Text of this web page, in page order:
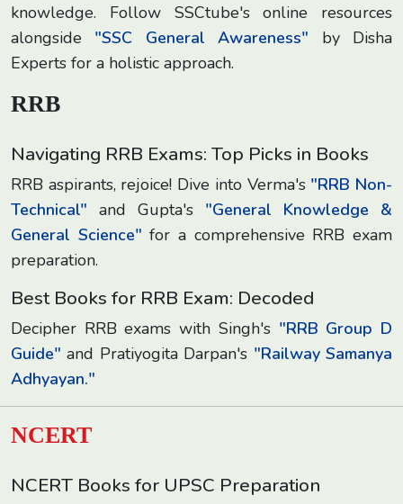
knowledge. Follow SSCtube's online resources
alongside "SSC General Awareness" by Disha
Experts for a holistic approach.
RRB
Navigating RRB Exams: Top Picks in Books
RRB aspirants, rejoice! Dive into Verma's "RRB Non-
Technical" and Gupta's "General Knowledge &
General Science"for a comprehensive RRB exam
preparation.
Best Books for RRB Exam: Decoded
Decipher RRB exams with Singh's "RRB Group D
Guide" and Pratiyogita Darpan's "Railway Samanya
Adhyayan."
NCERT
NCERT Books for UPSC Preparation